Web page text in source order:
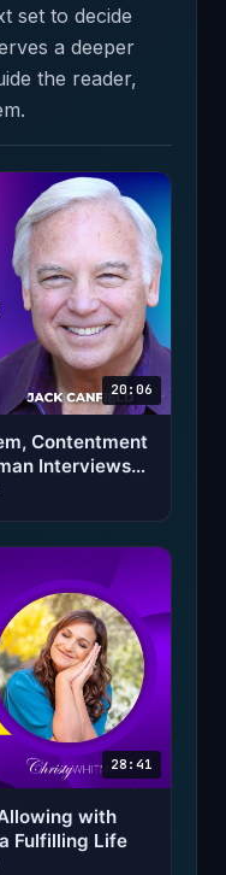
set to decide
a deeper
the reader,
20:06
Contentment
Interviews
28:41
with
Fulfilling Life